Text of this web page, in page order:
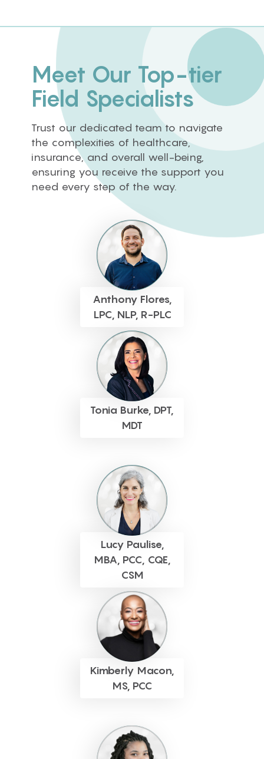
Meet Our Top-tier
Field Specialists
Trust our dedicated team to navigate
the complexities of healthcare,
insurance, and overall well-being,
ensuring you receive the support you
need every step of the way.
Anthony Flores,
LPC, NLP, R-PLC
Tonia Burke, DPT,
MDT
Lucy Paulise,
MBA, PCC, CQE,
CSM
Kimberly Macon,
MS, PCC